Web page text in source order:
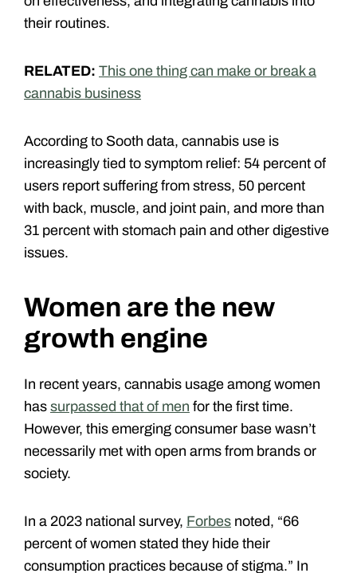
their routines.
RELATED: This one thing can make or break a
cannabis business
According to Sooth data, cannabis use is
increasingly tied to symptom relief: 54 percent of
users report suffering from stress, 50 percent
with back, muscle, and joint pain, and more than
31 percent with stomach pain and other digestive
issues.
Women are the new
growth engine
In recent years, cannabis usage among women
has surpassed that of men for the first time.
However, this emerging consumer base wasn’t
necessarily met with open arms from brands or
society.
In a 2023 national survey, Forbes noted, “66
percent of women stated they hide their
consumption practices because of stigma.” In